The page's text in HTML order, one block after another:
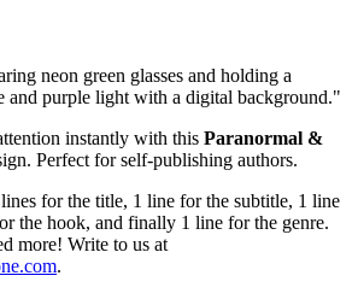
neon green glasses and holding a
and purple light with a digital background."
instantly with this Paranormal &
Perfect for self-publishing authors.
for the title, 1 line for the subtitle, 1 line
the hook, and finally 1 line for the genre.
more! Write to us at
.